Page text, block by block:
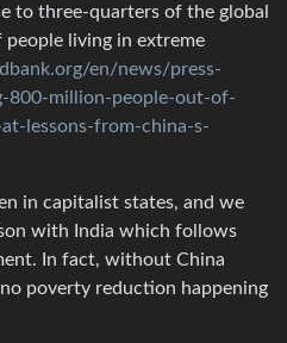
to three-quarters of the global
living in extreme
en/news/press-
million-people-out-of-
lessons-from-china-s-
in capitalist states, and we
with India which follows
In fact, without China
poverty reduction happening